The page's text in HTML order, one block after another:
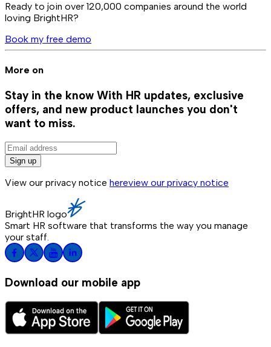
Ready to join over 120,000 companies around the world
loving BrightHR?
Book my free demo
More on
Stay in the know With HR updates, exclusive
offers, and new product launches you don't
want to miss.
Sign up
View our privacy notice hereview our privacy notice
BrightHR logo
Smart HR software that transforms the way you manage
your staff.
Download our mobile app